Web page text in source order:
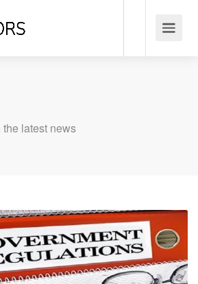
latest news